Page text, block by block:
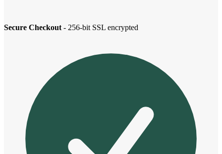
Secure Checkout - 256-bit SSL encrypted